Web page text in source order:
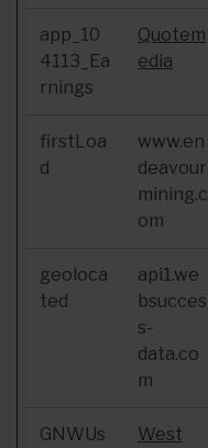
app_10
4113_Ea
rnings
Quotem
edia
firstLoa
d
www.en
deavour
mining.c
om
geoloca
ted
api1.we
bsucces
s-
data.co
m
GNWUs
West